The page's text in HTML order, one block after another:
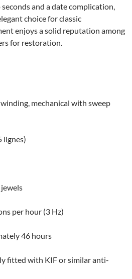
and a date complication,
choice for classic
enjoys a solid reputation among
for restoration.
mechanical with sweep
lignes)
per hour (3 Hz)
46 hours
fitted with KIF or similar anti-